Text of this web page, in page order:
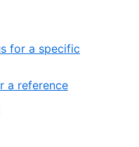
for a specific
a reference